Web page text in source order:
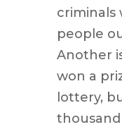
criminals
people
Another
won a
lottery,